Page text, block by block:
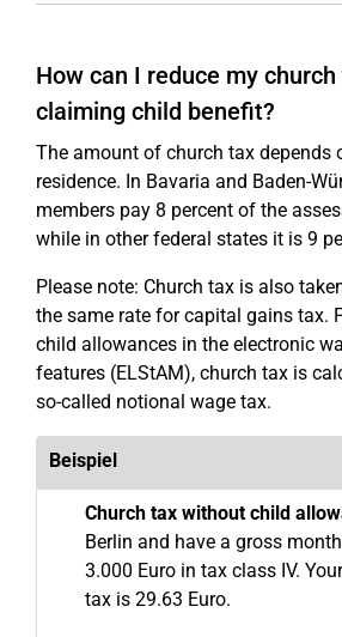
How can I reduce my
claiming child benefit?
The amount of church tax depends
residence. In Bavaria and Baden-
members pay 8 percent of the
while in other federal states it is 9
Please note: Church tax is also
the same rate for capital gains tax.
child allowances in the electronic
features (ELStAM), church tax is
so-called notional wage tax.
Beispiel
Church tax without child
Berlin and have a gross
3.000 Euro in tax class IV.
tax is 29.63 Euro.